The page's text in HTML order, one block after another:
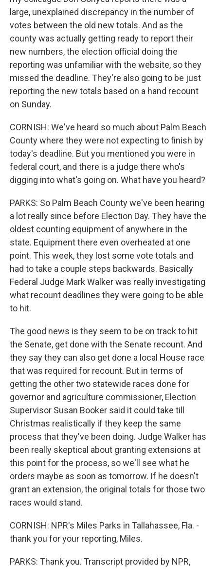
large, unexplained discrepancy in the number of
votes between the old new totals. And as the
county was actually getting ready to report their
new numbers, the election official doing the
reporting was unfamiliar with the website, so they
missed the deadline. They're also going to be just
reporting the new totals based on a hand recount
on Sunday.
CORNISH: We've heard so much about Palm Beach
County where they were not expecting to finish by
today's deadline. But you mentioned you were in
federal court, and there is a judge there who's
digging into what's going on. What have you heard?
PARKS: So Palm Beach County we've been hearing
a lot really since before Election Day. They have the
oldest counting equipment of anywhere in the
state. Equipment there even overheated at one
point. This week, they lost some vote totals and
had to take a couple steps backwards. Basically
Federal Judge Mark Walker was really investigating
what recount deadlines they were going to be able
to hit.
The good news is they seem to be on track to hit
the Senate, get done with the Senate recount. And
they say they can also get done a local House race
that was required for recount. But in terms of
getting the other two statewide races done for
governor and agriculture commissioner, Election
Supervisor Susan Booker said it could take till
Christmas realistically if they keep the same
process that they've been doing. Judge Walker has
been really skeptical about granting extensions at
this point for the process, so we'll see what he
orders maybe as soon as tomorrow. If he doesn't
grant an extension, the original totals for those two
races would stand.
CORNISH: NPR's Miles Parks in Tallahassee, Fla. -
thank you for your reporting, Miles.
PARKS: Thank you. Transcript provided by NPR,